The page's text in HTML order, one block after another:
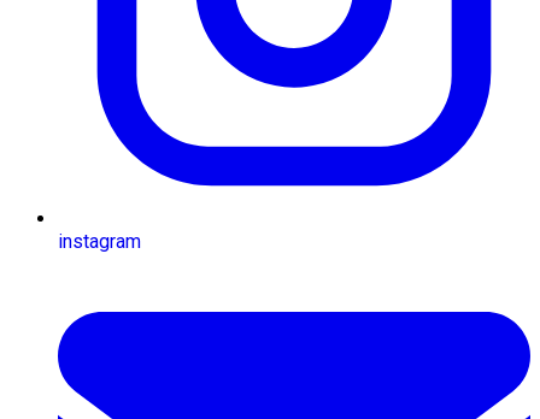
instagram